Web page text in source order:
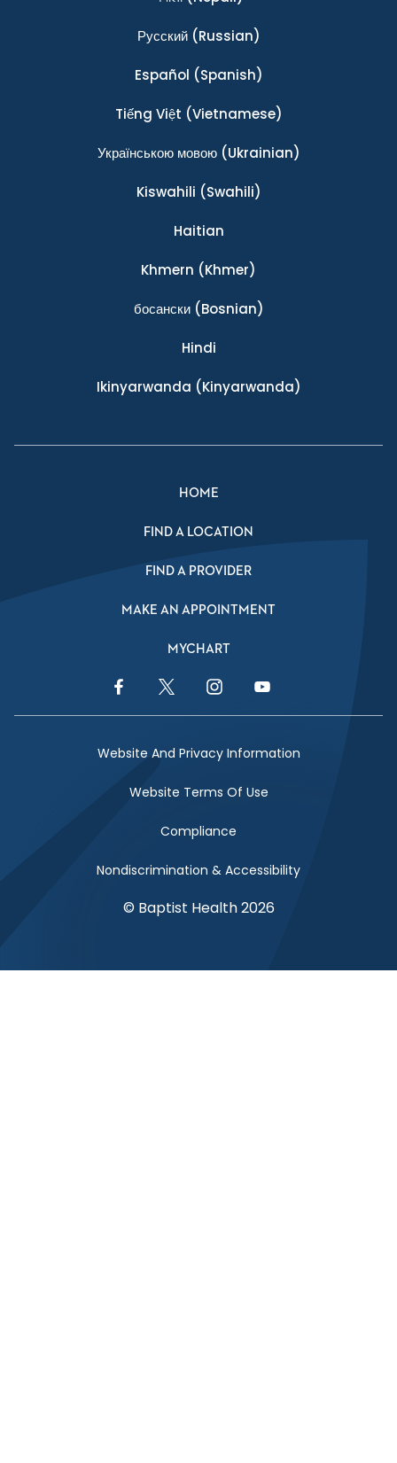
Ρусский(Russian)
Español (Spanish)
Tiếng Việt (Vietnamese)
Українською мовою(Ukrainian)
Kiswahili (Swahili)
Haitian
Khmern (Khmer)
босански(Bosnian)
Hindi
Ikinyarwanda (Kinyarwanda)
HOME
FIND A LOCATION
FIND A PROVIDER
MAKE AN APPOINTMENT
MYCHART
Facebook LinkTwitter LinkInstagram LinkYouTube Link
Website And Privacy Information
Website Terms Of Use
Compliance
Nondiscrimination & Accessibility
© Baptist Health 2026